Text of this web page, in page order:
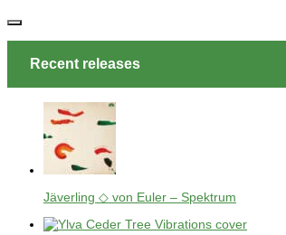
Recent releases
Jäverling ◇ von Euler – Spektrum